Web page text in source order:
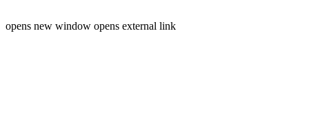
opens new window opens external link